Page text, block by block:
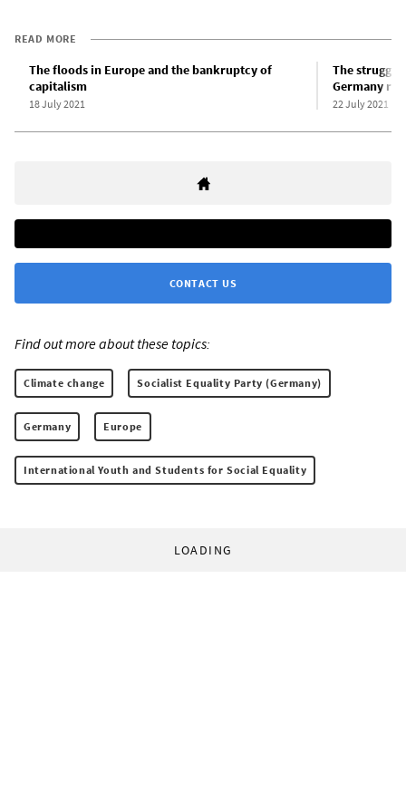
READ MORE
The floods in Europe and the bankruptcy of
capitalism
18 July 2021
The
Germany
22 July 2021
CONTACT US
Find out more about these topics:
Climate change Socialist Equality Party (Germany)
Germany Europe
International Youth and Students for Social Equality
LOADING